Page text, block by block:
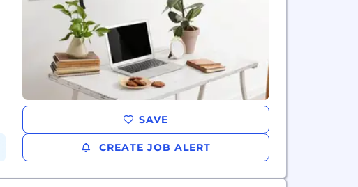
SAVE
CREATE JOB ALERT